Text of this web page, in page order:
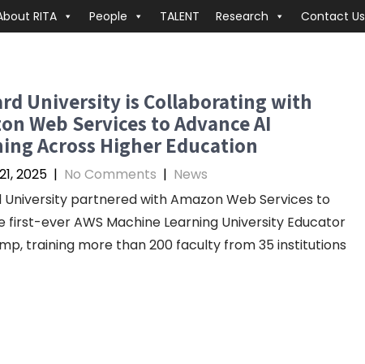
RITA People TALENT Research Contact Us
University is Collaborating with
Web Services to Advance AI
Across Higher Education
2025 | No Comments | News
University partnered with Amazon Web Services to
first-ever AWS Machine Learning University Educator
training more than 200 faculty from 35 institutions